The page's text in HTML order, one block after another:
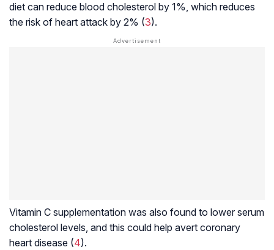
diet can reduce blood cholesterol by 1%, which reduces
the risk of heart attack by 2% (3).
Vitamin C supplementation was also found to lower serum
cholesterol levels, and this could help avert coronary
heart disease (4).